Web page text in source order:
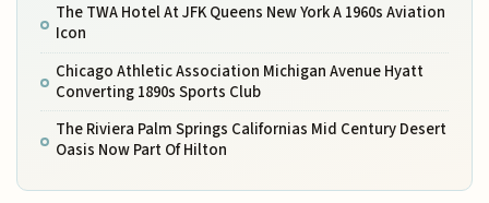
The TWA Hotel At JFK Queens New York A 1960s Aviation
Icon
Chicago Athletic Association Michigan Avenue Hyatt
Converting 1890s Sports Club
The Riviera Palm Springs Californias Mid Century Desert
Oasis Now Part Of Hilton